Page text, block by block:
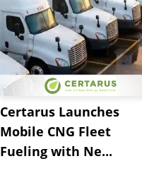
Certarus Launches
Mobile CNG Fleet
Fueling with Ne...